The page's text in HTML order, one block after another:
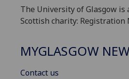
The University of Glasgow is
Scottish charity: Registration
MYGLASGOW
Contact us